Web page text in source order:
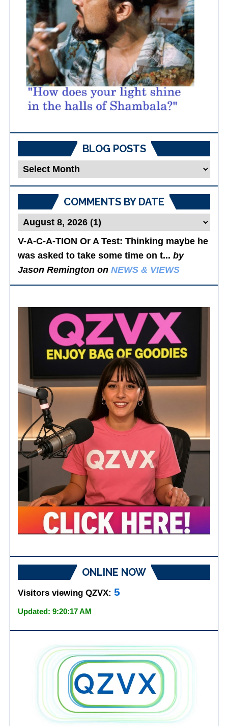
BLOG POSTS
Blog
Posts
COMMENTS BY DATE
V-A-C-A-TION Or A Test: Thinking maybe he
was asked to take some time on t...by
Jason Remington onNEWS & VIEWS
ONLINE NOW
Visitors viewing QZVX:5
Updated: 9:20:17 AM